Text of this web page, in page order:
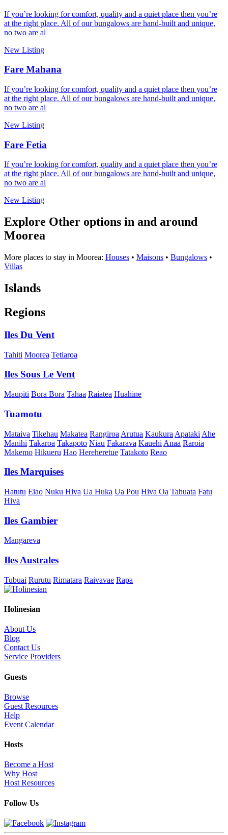
If you’re looking for comfort, quality and a quiet place then you’re
at the right place. All of our bungalows are hand-built and unique,
no two are al
New Listing
Fare Mahana
If you’re looking for comfort, quality and a quiet place then you’re
at the right place. All of our bungalows are hand-built and unique,
no two are al
New Listing
Fare Fetia
If you’re looking for comfort, quality and a quiet place then you’re
at the right place. All of our bungalows are hand-built and unique,
no two are al
New Listing
Explore Other options in and around
Moorea
More places to stay in Moorea: Houses • Maisons • Bungalows •
Villas
Islands
Regions
Iles Du Vent
Tahiti Moorea Tetiaroa
Iles Sous Le Vent
Maupiti Bora Bora Tahaa Raiatea Huahine
Tuamotu
Mataiva Tikehau Makatea Rangiroa Arutua Kaukura Apataki Ahe
Manihi Takaroa Takapoto Niau Fakarava Kauehi Anaa Raroia
Makemo Hikueru Hao Hereheretue Tatakoto Reao
Iles Marquises
Hatutu Eiao Nuku Hiva Ua Huka Ua Pou Hiva Oa Tahuata Fatu
Hiva
Iles Gambier
Mangareva
Iles Australes
Tubuai Rurutu Rimatara Raivavae Rapa
Holinesian
About Us
Blog
Contact Us
Service Providers
Guests
Browse
Guest Resources
Help
Event Calendar
Hosts
Become a Host
Why Host
Host Resources
Follow Us